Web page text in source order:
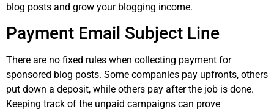
blog posts and grow your blogging income.
Payment Email Subject Line
There are no fixed rules when collecting payment for
sponsored blog posts. Some companies pay upfronts, others
put down a deposit, while others pay after the job is done.
Keeping track of the unpaid campaigns can prove